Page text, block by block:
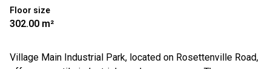
Floor size
302.00 m²
Village Main Industrial Park, located on Rosettenville Road,